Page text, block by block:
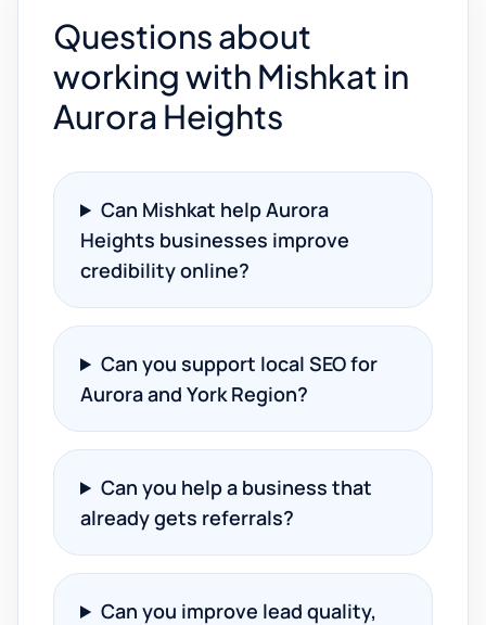
Questions about
working with Mishkat in
Aurora Heights
Can Mishkat help Aurora
Heights businesses improve
credibility online?
Can you support local SEO for
Aurora and York Region?
Can you help a business that
already gets referrals?
Can you improve lead quality,